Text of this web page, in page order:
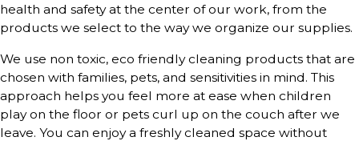
health and safety at the center of our work, from the
products we select to the way we organize our supplies.
We use non toxic, eco friendly cleaning products that are
chosen with families, pets, and sensitivities in mind. This
approach helps you feel more at ease when children
play on the floor or pets curl up on the couch after we
leave. You can enjoy a freshly cleaned space without